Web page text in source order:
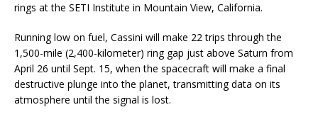
rings at the SETI Institute in Mountain View, California.
Running low on fuel, Cassini will make 22 trips through the
1,500-mile (2,400-kilometer) ring gap just above Saturn from
April 26 until Sept. 15, when the spacecraft will make a final
destructive plunge into the planet, transmitting data on its
atmosphere until the signal is lost.